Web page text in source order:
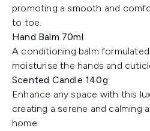
promoting a smooth and
to toe.
Hand Balm 70ml
A conditioning balm
moisturise the hands and
Scented Candle 140g
Enhance any space with this
creating a serene and calming
home.